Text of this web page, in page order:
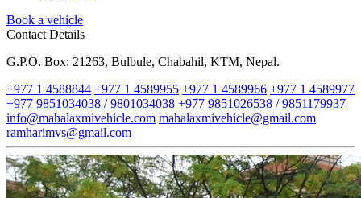
Book a vehicle
Contact Details
G.P.O. Box: 21263, Bulbule, Chabahil, KTM, Nepal.
+977 1 4588844 +977 1 4589955 +977 1 4589966 +977 1 4589977
+977 9851034038 / 9801034038 +977 9851026538 / 9851179937
info@mahalaxmivehicle.com mahalaxmivehicle@gmail.com
ramharimvs@gmail.com